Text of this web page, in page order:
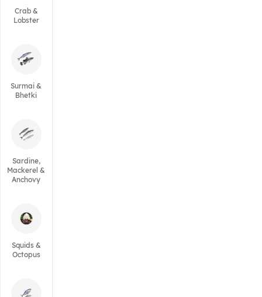
Crab &
Lobster
Surmai &
Bhetki
Sardine,
Mackerel &
Anchovy
Squids &
Octopus